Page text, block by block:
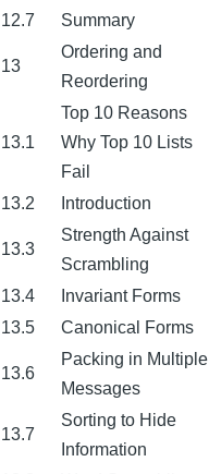
12.7
Summary
13
Ordering and
Reordering
13.1
Top 10 Reasons
Why Top 10 Lists
Fail
13.2 Introduction
13.3
Strength Against
Scrambling
13.4 Invariant Forms
13.5
Canonical Forms
13.6
Packing in Multiple
Messages
13.7
Sorting to Hide
Information